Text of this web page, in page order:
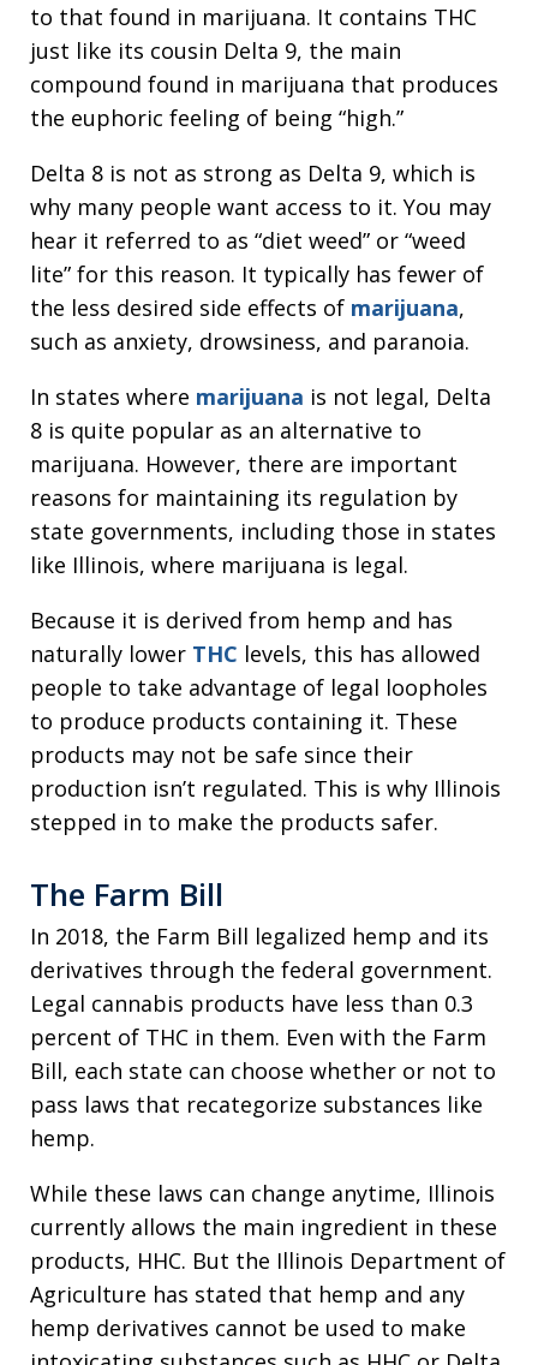
to that found in marijuana. It contains THC
just like its cousin Delta 9, the main
compound found in marijuana that produces
the euphoric feeling of being “high.”
Delta 8 is not as strong as Delta 9, which is
why many people want access to it. You may
hear it referred to as “diet weed” or “weed
lite” for this reason. It typically has fewer of
the less desired side effects of marijuana,
such as anxiety, drowsiness, and paranoia.
In states where marijuana is not legal, Delta
8 is quite popular as an alternative to
marijuana. However, there are important
reasons for maintaining its regulation by
state governments, including those in states
like Illinois, where marijuana is legal.
Because it is derived from hemp and has
naturally lower THC levels, this has allowed
people to take advantage of legal loopholes
to produce products containing it. These
products may not be safe since their
production isn’t regulated. This is why Illinois
stepped in to make the products safer.
The Farm Bill
In 2018, the Farm Bill legalized hemp and its
derivatives through the federal government.
Legal cannabis products have less than 0.3
percent of THC in them. Even with the Farm
Bill, each state can choose whether or not to
pass laws that recategorize substances like
hemp.
While these laws can change anytime, Illinois
currently allows the main ingredient in these
products, HHC. But the Illinois Department of
Agriculture has stated that hemp and any
hemp derivatives cannot be used to make